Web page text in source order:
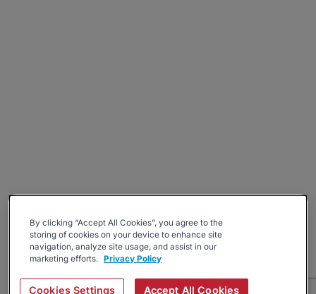
By clicking “Accept All Cookies”, you agree to the
storing of cookies on your device to enhance site
navigation, analyze site usage, and assist in our
marketing efforts. Privacy Policy
Cookies Settings Accept All Cookies